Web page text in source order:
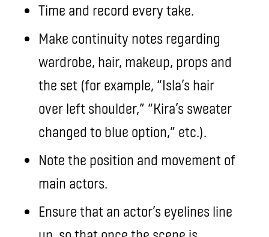
Time and record every take.
Make continuity notes regarding
wardrobe, hair, makeup, props and
the set (for example, “Isla’s hair
over left shoulder,” “Kira’s sweater
changed to blue option,” etc.).
Note the position and movement of
main actors.
Ensure that an actor’s eyelines line